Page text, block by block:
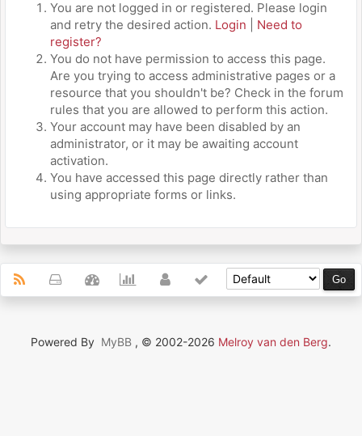
You are not logged in or registered. Please login
and retry the desired action. Login
Need to
register?
You do not have permission to access this page.
Are you trying to access administrative pages or a
resource that you shouldn't be? Check in the forum
rules that you are allowed to perform this action.
Your account may have been disabled by an
administrator, or it may be awaiting account
activation.
You have accessed this page directly rather than
using appropriate forms or links.
Powered By MyBB , © 2002-2026 Melroy van den Berg.